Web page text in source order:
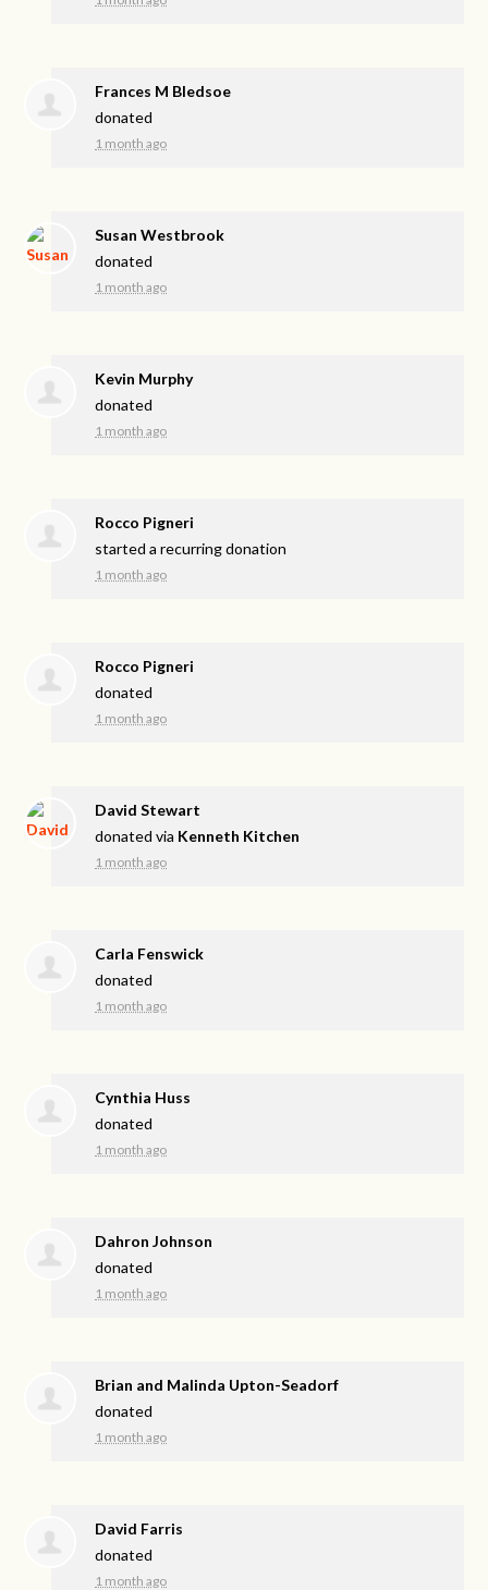
Frances M Bledsoe
donated
1 month ago
Susan Westbrook
donated
1 month ago
Kevin Murphy
donated
1 month ago
Rocco Pigneri
started a recurring donation
1 month ago
Rocco Pigneri
donated
1 month ago
David Stewart
donated via Kenneth Kitchen
1 month ago
Carla Fenswick
donated
1 month ago
Cynthia Huss
donated
1 month ago
Dahron Johnson
donated
1 month ago
Brian and Malinda Upton-Seadorf
donated
1 month ago
David Farris
donated
1 month ago